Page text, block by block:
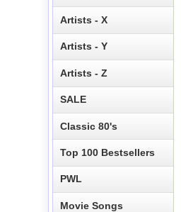
Artists - X
Artists - Y
Artists - Z
SALE
Classic 80's
Top 100 Bestsellers
PWL
Movie Songs